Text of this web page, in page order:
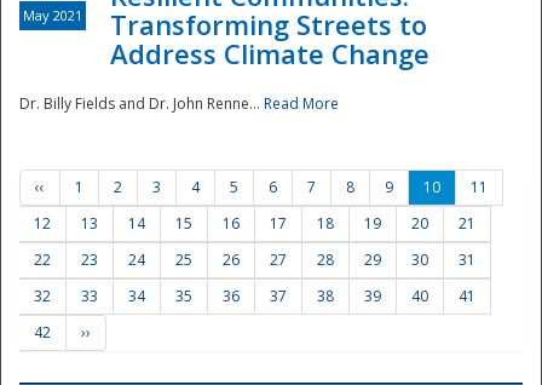
May 2021
Transforming Streets to
Address Climate Change
Dr. Billy Fields and Dr. John Renne... Read More
‹‹ 1 2 3 4 5 6 7 8 9 10
11
12
13 14 15 16 17 18 19 20
21
22
23 24 25 26 27 28 29 30
31
32
33 34 35 36 37 38 39 40
41
42
››